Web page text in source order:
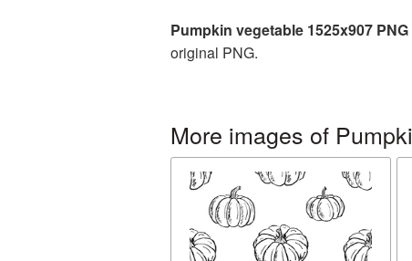
Pumpkin vegetable 1525x907
original PNG.
More images of